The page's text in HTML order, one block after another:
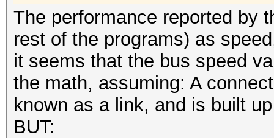
The performance reported by
rest of the programs) as
it seems that the bus speed
the math, assuming: A
known as a link, and is built
BUT: